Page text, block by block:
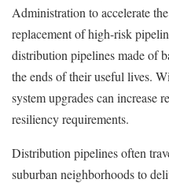
Administration to accelerate
replacement of high-risk
distribution pipelines made of
the ends of their useful lives.
system upgrades can increase
resiliency requirements.
Distribution pipelines often
suburban neighborhoods to